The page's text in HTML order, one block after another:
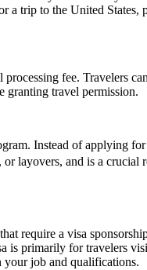
trip to the United States,
fee. Travelers
granting travel permission.
Instead of applying
or layovers, and is a
require a visa
is primarily for travelers
job and qualifications.